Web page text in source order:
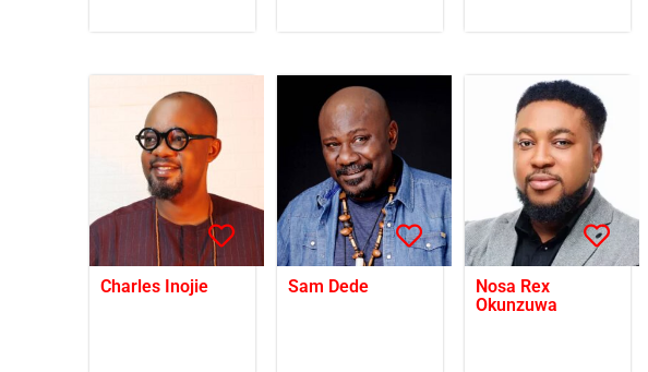
Charles Inojie Sam Dede
Nosa Rex
Okunzuwa